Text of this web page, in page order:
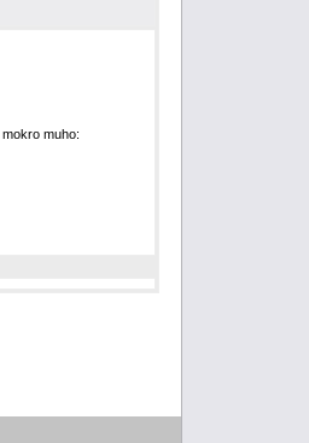
muho: